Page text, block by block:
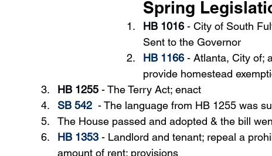
Spring
HB 1016 - City of South
Sent to the Governor
HB 1166 - Atlanta, City of;
provide homestead
HB 1255 - The Terry Act; enact
SB 542 - The language from HB 1255 was
The House passed and adopted & the bill
HB 1353 - Landlord and tenant; repeal a
amount of rent; provisions